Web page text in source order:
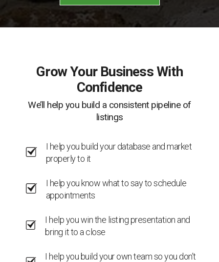
Grow Your Business With
Confidence
We’ll help you build a consistent pipeline of
listings
I help you build your database and market
properly to it
I help you know what to say to schedule
appointments
I help you win the listing presentation and
bring it to a close
I help you build your own team so you don’t